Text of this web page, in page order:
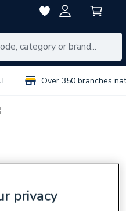
Over 350 branches
privacy